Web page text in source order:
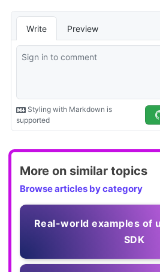
More on similar topics
Browse articles by category
Real-world examples of
SDK